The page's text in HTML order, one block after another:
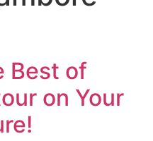
Best of
on Your